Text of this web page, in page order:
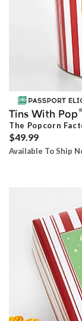
Tins With Pop®
The Popcorn
$49.99
Available To Ship